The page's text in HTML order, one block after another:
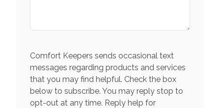
Comfort Keepers sends occasional text
messages regarding products and services
that you may find helpful. Check the box
below to subscribe. You may reply stop to
opt-out at any time. Reply help for